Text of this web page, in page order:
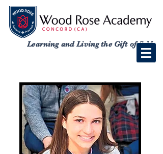
Learning and Living the Gift of Self